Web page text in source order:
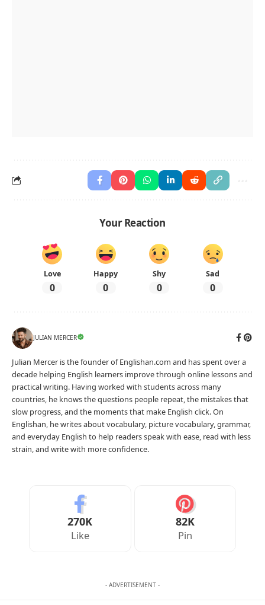
Your Reaction
Love
0
Happy
0
Shy
0
Sad
0
JULIAN MERCER
Julian Mercer is the founder of Englishan.com and has spent over a
decade helping English learners improve through online lessons and
practical writing. Having worked with students across many
countries, he knows the questions people repeat, the mistakes that
slow progress, and the moments that make English click. On
Englishan, he writes about vocabulary, picture vocabulary, grammar,
and everyday English to help readers speak with ease, read with less
strain, and write with more confidence.
270K
Like
82K
Pin
- ADVERTISEMENT -